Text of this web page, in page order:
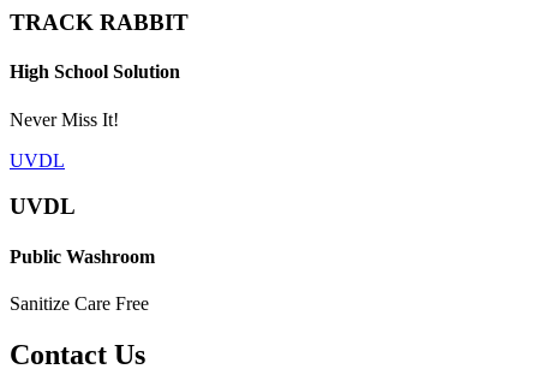
TRACK RABBIT
High School Solution
Never Miss It!
UVDL
UVDL
Public Washroom
Sanitize Care Free
Contact Us